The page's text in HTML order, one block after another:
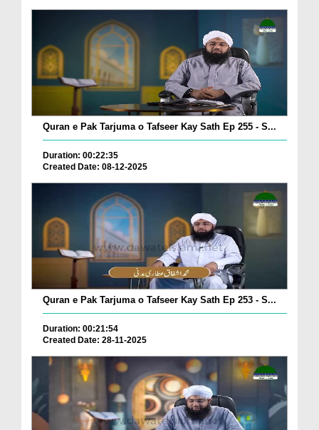
Quran e Pak Tarjuma o Tafseer Kay Sath Ep 255 - S...
Duration: 00:22:35
Created Date: 08-12-2025
Quran e Pak Tarjuma o Tafseer Kay Sath Ep 253 - S...
Duration: 00:21:54
Created Date: 28-11-2025